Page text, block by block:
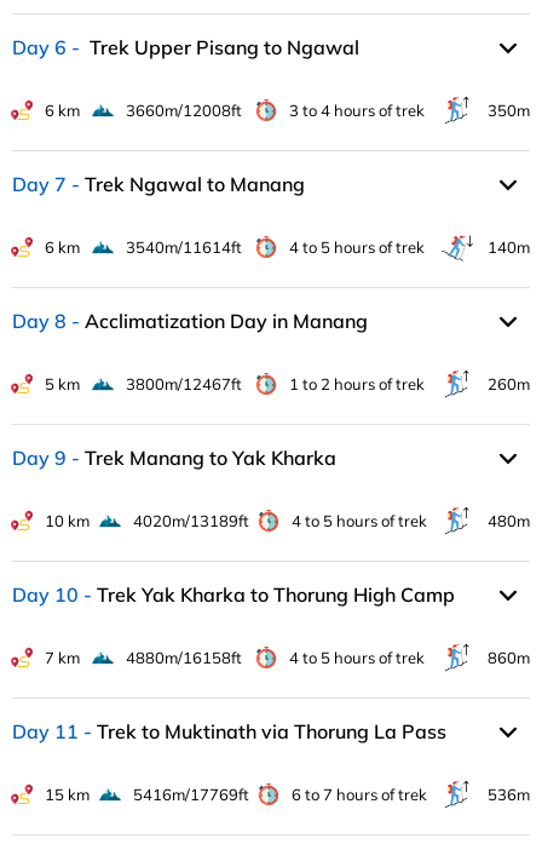
Day 6 Trek Upper Pisang to Ngawal
6 km 3660m/12008ft 3 to 4 hours of trek 350m
Day 7 Trek Ngawal to Manang
6 km 3540m/11614ft 4 to 5 hours of trek 140m
Day 8 Acclimatization Day in Manang
5 km 3800m/12467ft 1 to 2 hours of trek 260m
Day 9 Trek Manang to Yak Kharka
10 km 4020m/13189ft 4 to 5 hours of trek 480m
Day 10 Trek Yak Kharka to Thorung High Camp
7 km 4880m/16158ft 4 to 5 hours of trek 860m
Day 11 Trek to Muktinath via Thorung La Pass
15 km 5416m/17769ft 6 to 7 hours of trek 536m